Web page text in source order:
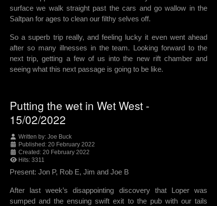
surface we walk straight past the cars and go wallow in the
Saltpan for ages to clean our filthy selves off.
So a superb trip really, and feeling lucky it even went ahead
after so many illnesses in the team. Looking forward to the
next trip, getting a few of us into the new rift chamber and
seeing what this next passage is going to be like.
Putting the wet in Wet West -
15/02/2022
Written by: Joe Buck
Published: 20 February 2022
Created: 20 February 2022
Hits: 3311
Present: Jon P, Rob E, Jim and Joe B
After last week’s disappointing discovery that Loper was
sumped and the ensuing swift exit to the pub with our tails